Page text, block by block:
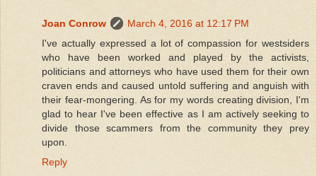
Joan Conrow
March 4, 2016 at 12:17 PM
I've actually expressed a lot of compassion for westsiders
who have been worked and played by the activists,
politicians and attorneys who have used them for their own
craven ends and caused untold suffering and anguish with
their fear-mongering. As for my words creating division, I'm
glad to hear I've been effective as I am actively seeking to
divide those scammers from the community they prey
upon.
Reply